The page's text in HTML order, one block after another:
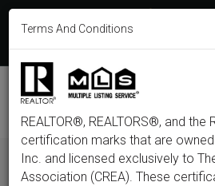
F
c
b
o
k
T
i
t
t
r
L
n
P
s
t
Y
e
I
a
m
All Featured Just Listed Luxury
Terms And Conditions
REALTOR®, REALTORS®, and the
certification marks that are owned
Inc. and licensed exclusively to
Association (CREA). These